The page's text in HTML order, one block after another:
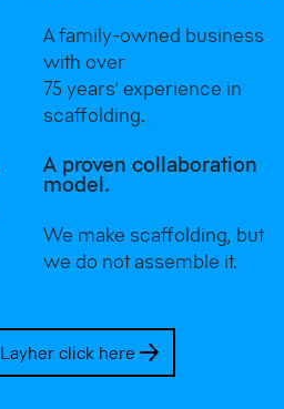
A family-owned business
with over
75 years’ experience in
scaffolding.
A proven collaboration
model.
We make scaffolding, but
we do not assemble it.
click here